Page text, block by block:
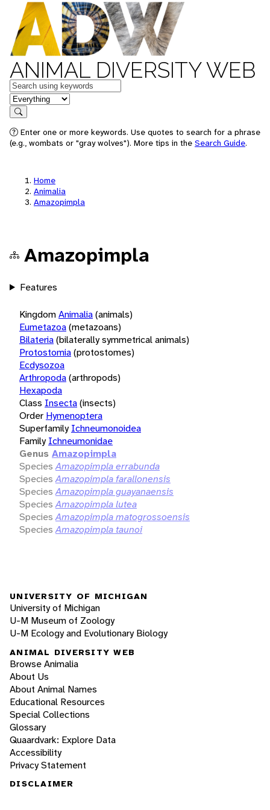
ANIMAL DIVERSITY WEB
Keywords
in feature
Search
Enter one or more keywords. Use quotes to search for a phrase
(e.g., wombats or "gray wolves"). More tips in the Search Guide.
Home
Animalia
Amazopimpla
Amazopimpla
Features
KingdomAnimalia(animals)
Eumetazoa(metazoans)
Bilateria(bilaterally symmetrical animals)
Protostomia(protostomes)
Ecdysozoa
Arthropoda(arthropods)
Hexapoda
Class Insecta(insects)
Order Hymenoptera
Superfamily Ichneumonoidea
Family Ichneumonidae
Genus Amazopimpla
Species Amazopimpla errabunda
Species Amazopimpla farallonensis
Species Amazopimpla guayanaensis
Species Amazopimpla lutea
Species Amazopimpla matogrossoensis
Species Amazopimpla taunoi
UNIVERSITY OF MICHIGAN
University of Michigan
U-M Museum of Zoology
U-M Ecology and Evolutionary Biology
ANIMAL DIVERSITY WEB
Browse Animalia
About Us
About Animal Names
Educational Resources
Special Collections
Glossary
Quaardvark: Explore Data
Accessibility
Privacy Statement
DISCLAIMER